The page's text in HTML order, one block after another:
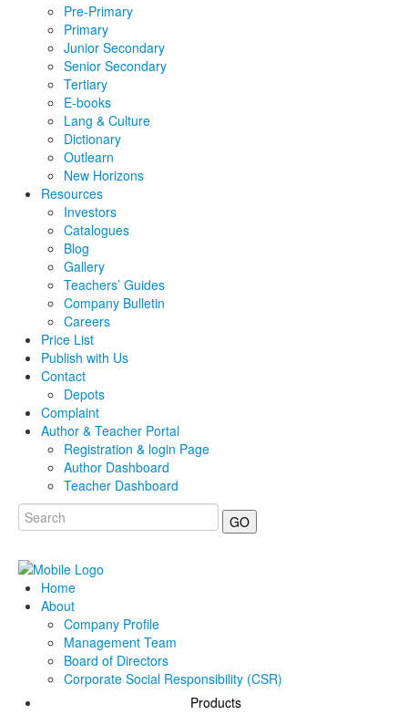
Pre-Primary
Primary
Junior Secondary
Senior Secondary
Tertiary
E-books
Lang & Culture
Dictionary
Outlearn
New Horizons
Resources
Investors
Catalogues
Blog
Gallery
Teachers’ Guides
Company Bulletin
Careers
Price List
Publish with Us
Contact
Depots
Complaint
Author & Teacher Portal
Registration & login Page
Author Dashboard
Teacher Dashboard
GO
Home
About
Company Profile
Management Team
Board of Directors
Corporate Social Responsibility (CSR)
Products